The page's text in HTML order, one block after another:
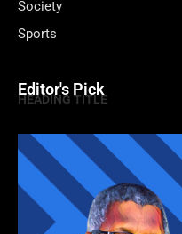
Society
Sports
Editor's Pick
HEADING TITLE